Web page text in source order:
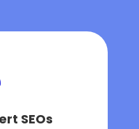
SEOs